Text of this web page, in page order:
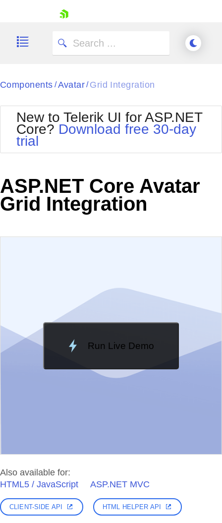
Shopping cart
Try now
Components / Avatar/ Grid Integration
New to Telerik UI for ASP.NET
Core? Download free 30-day
trial
ASP.NET Core Avatar
Grid Integration
Run Live Demo
Loading Demo...
Also available for:
HTML5 / JavaScript
ASP.NET MVC
CLIENT-SIDE API HTML HELPER API